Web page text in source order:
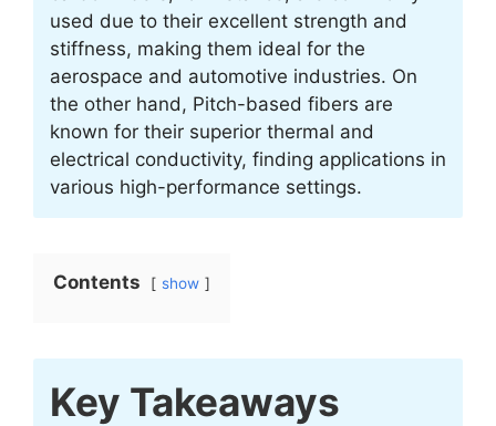
used due to their excellent strength and
stiffness, making them ideal for the
aerospace and automotive industries. On
the other hand, Pitch-based fibers are
known for their superior thermal and
electrical conductivity, finding applications in
various high-performance settings.
Contents show
Key Takeaways